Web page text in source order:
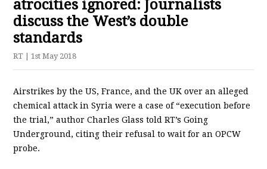
atrocities ignored: Journalists
discuss the West’s double
standards
RT | 1st May 2018
Airstrikes by the US, France, and the UK over an alleged
chemical attack in Syria were a case of “execution before
the trial,” author Charles Glass told RT’s Going
Underground, citing their refusal to wait for an OPCW
probe.